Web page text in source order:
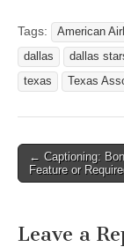
Tags: American
dallas
dallas
texas
Texas
Post
← Captioning:
Feature or
Leave a